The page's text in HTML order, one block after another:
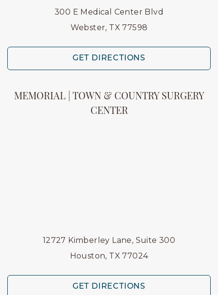
300 E Medical Center Blvd
Webster, TX 77598
GET DIRECTIONS
MEMORIAL | TOWN & COUNTRY SURGERY
CENTER
12727 Kimberley Lane, Suite 300
Houston, TX 77024
GET DIRECTIONS